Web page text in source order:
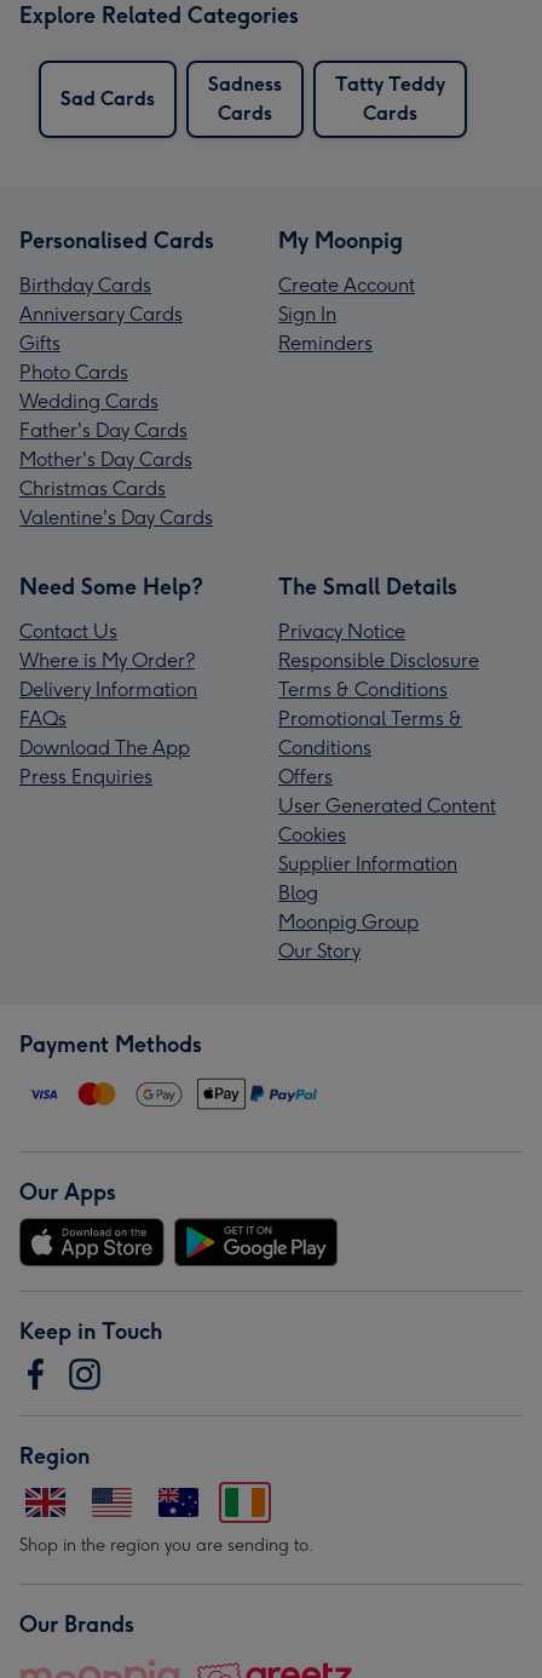
Explore Related Categories
Sad Cards
Sadness
Cards
Tatty Teddy
Cards
Personalised Cards
Birthday Cards
Anniversary Cards
Gifts
Photo Cards
Wedding Cards
Father's Day Cards
Mother's Day Cards
Christmas Cards
Valentine's Day Cards
My Moonpig
Create Account
Sign In
Reminders
Need Some Help?
Contact Us
Where is My Order?
Delivery Information
FAQs
Download The App
Press Enquiries
The Small Details
Privacy Notice
Responsible Disclosure
Terms & Conditions
Promotional Terms &
Conditions
Offers
User Generated Content
Cookies
Supplier Information
Blog
Moonpig Group
Our Story
Payment Methods
Our Apps
Keep in Touch
Region
Shop in the region you are sending to.
Our Brands